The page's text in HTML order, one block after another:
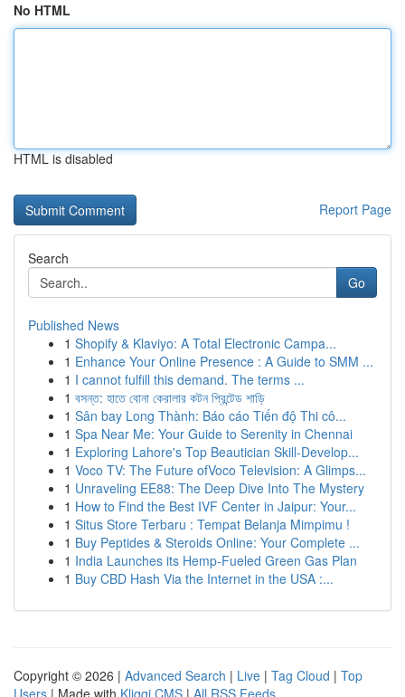
No HTML
HTML is disabled
Report Page
Search
Go
Published News
1 Shopify & Klaviyo: A Total Electronic Campa...
1 Enhance Your Online Presence : A Guide to SMM ...
1 I cannot fulfill this demand. The terms ...
1 বসন্ত: হাতে বোনা কেরালার কটন প্রিন্টেড শাড়ি
1 Sân bay Long Thành: Báo cáo Tiến độ Thi cô...
1 Spa Near Me: Your Guide to Serenity in Chennai
1 Exploring Lahore's Top Beautician Skill-Develop...
1 Voco TV: The Future ofVoco Television: A Glimps...
1 Unraveling EE88: The Deep Dive Into The Mystery
1 How to Find the Best IVF Center in Jaipur: Your...
1 Situs Store Terbaru : Tempat Belanja Mimpimu !
1 Buy Peptides & Steroids Online: Your Complete ...
1 India Launches its Hemp-Fueled Green Gas Plan
1 Buy CBD Hash Via the Internet in the USA :...
Copyright © 2026 | Advanced Search | Live | Tag Cloud | Top
Users | Made with Kliqqi CMS | All RSS Feeds